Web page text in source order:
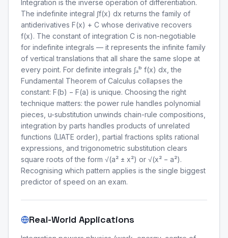
Integration is the inverse operation of differentiation.
The indefinite integral ∫f(x) dx returns the family of
antiderivatives F(x) + C whose derivative recovers
f(x). The constant of integration C is non-negotiable
for indefinite integrals — it represents the infinite family
of vertical translations that all share the same slope at
every point. For definite integrals ∫ₐᵇ f(x) dx, the
Fundamental Theorem of Calculus collapses the
constant: F(b) − F(a) is unique. Choosing the right
technique matters: the power rule handles polynomial
pieces, u-substitution unwinds chain-rule compositions,
integration by parts handles products of unrelated
functions (LIATE order), partial fractions splits rational
expressions, and trigonometric substitution clears
square roots of the form √(a² ± x²) or √(x² − a²).
Recognising which pattern applies is the single biggest
predictor of speed on an exam.
Real-World Applications